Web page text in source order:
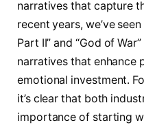
narratives that capture
recent years, we’ve
Part II” and “God of
narratives that enhance
emotional investment.
it’s clear that both
importance of starting